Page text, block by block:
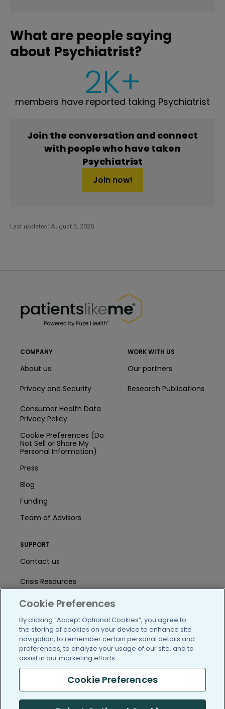
What are people saying
about Psychiatrist?
2K+
members have reported taking Psychiatrist
Join the conversation and connect
with people who have taken
Psychiatrist
Join now!
Last updated: August 5, 2026
COMPANY
About us
Privacy and Security
Consumer Health Data
Privacy Policy
Cookie Preferences (Do
Not Sell or Share My
Personal Information)
Press
Blog
Funding
Team of Advisors
WORK WITH US
Our partners
Research Publications
SUPPORT
Contact us
Crisis Resources
Help Center
User Agreement
/blog https://www.facebook.com/
https://twitter.com/
https://https://https://
Cookie Preferences
By clicking “Accept Optional Cookies”, you agree to
the storing of cookies on your device to enhance site
navigation, to remember certain personal details and
preferences, to analyze your usage of our site, and to
assist in our marketing efforts.
Cookie Preferences